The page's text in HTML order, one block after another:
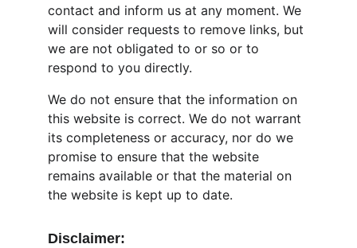
contact and inform us at any moment. We
will consider requests to remove links, but
we are not obligated to or so or to
respond to you directly.
We do not ensure that the information on
this website is correct. We do not warrant
its completeness or accuracy, nor do we
promise to ensure that the website
remains available or that the material on
the website is kept up to date.
Disclaimer: